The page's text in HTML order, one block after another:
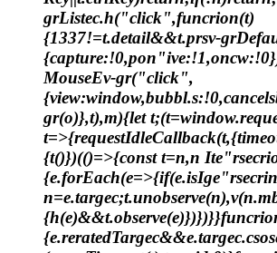
grListec.h("click",funcrion(t)
{1337!=t.detail&&t.prsv-
MouseEv-gr("click",
gr(o)},t),m){let
{t()})(()=>{const t=n,n